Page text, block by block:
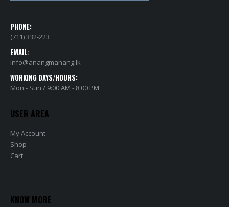
PHONE:
(711) 332-223
EMAIL:
info@anangmanang.lk
WORKING DAYS/HOURS:
Mon - Sun / 9:00 AM - 8:00 PM
USER AREA
My Account
Shop
Cart
KNOW MORE